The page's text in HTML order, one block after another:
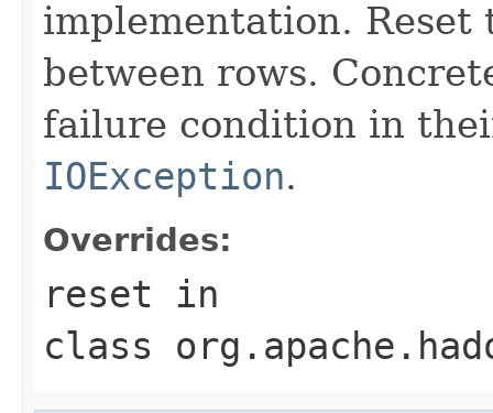
implementation.
between rows.
failure condition in
IOException.
Overrides:
reset in
class